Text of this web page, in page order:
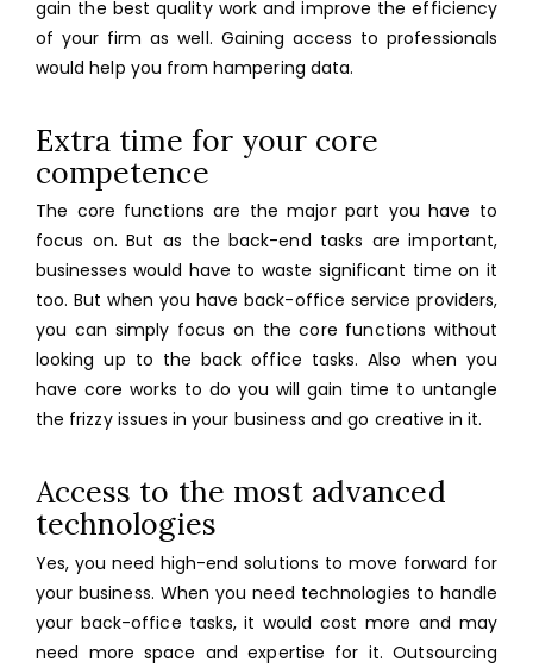
gain the best quality work and improve the efficiency
of your firm as well. Gaining access to professionals
would help you from hampering data.
Extra time for your core
competence
The core functions are the major part you have to
focus on. But as the back-end tasks are important,
businesses would have to waste significant time on it
too. But when you haveback-office service providers,
you can simply focus on the core functions without
looking up to the back office tasks. Also when you
have core works to do you will gain time to untangle
the frizzy issues in your business and go creative in it.
Access to the most advanced
technologies
Yes, you need high-end solutions to move forward for
your business. When you need technologies to handle
your back-office tasks, it would cost more and may
need more space and expertise for it. Outsourcing